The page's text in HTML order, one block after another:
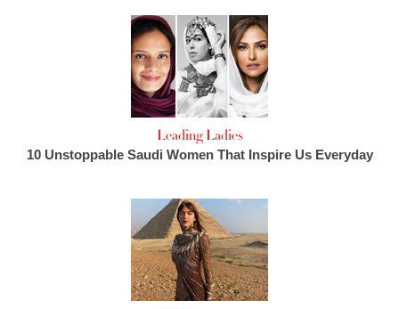
Leading Ladies
10 Unstoppable Saudi Women That Inspire Us Everyday